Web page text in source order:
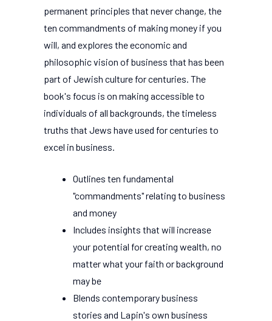
permanent principles that never change, the
ten commandments of making money if you
will, and explores the economic and
philosophic vision of business that has been
part of Jewish culture for centuries. The
book's focus is on making accessible to
individuals of all backgrounds, the timeless
truths that Jews have used for centuries to
excel in business.
Outlines ten fundamental
"commandments" relating to business
and money
Includes insights that will increase
your potential for creating wealth, no
matter what your faith or background
may be
Blends contemporary business
stories and Lapin's own business